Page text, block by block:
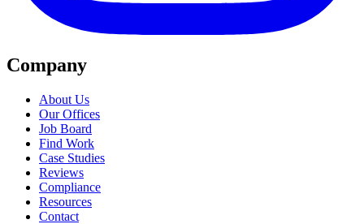
Company
About Us
Our Offices
Job Board
Find Work
Case Studies
Reviews
Compliance
Resources
Contact